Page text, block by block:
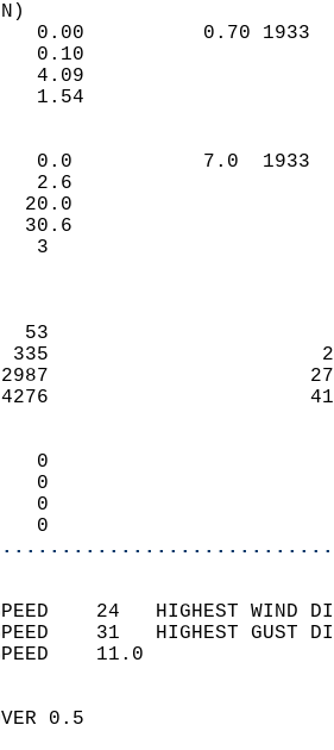
0.00          0.70
0.10
4.09
1.54
0.0           7.0
2.6
20.0
30.6
DEPTH
53
335
2987
4276
0
0
0
0
SPEED    24   HIGHEST
SPEED    31   HIGHEST
WIND
SKY